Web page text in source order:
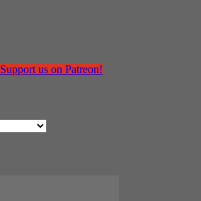
Support us on Patreon!